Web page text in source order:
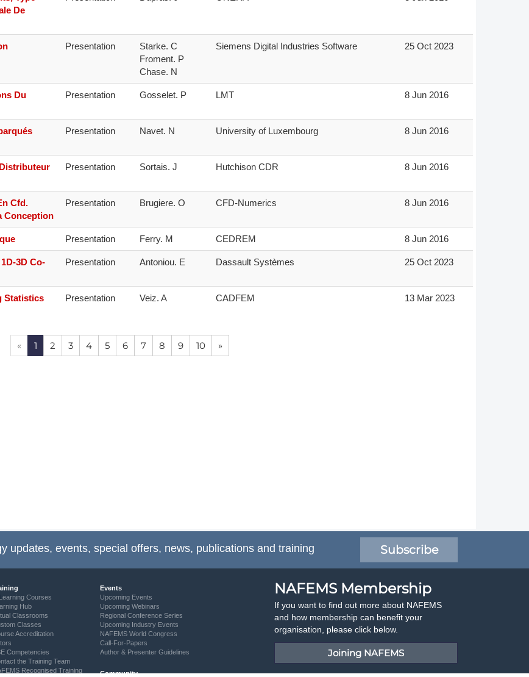
Blog
De
Presentation
Starke. C
Froment. P
Siemens Digital Industries Software 25 Oct 2023
Du
Presentation Gosselet. P LMT 8 Jun 2016
Presentation Navet. N University of Luxembourg 8 Jun 2016
Presentation Sortais. J Hutchison CDR 8 Jun 2016
Cfd.
Conception
Presentation Brugiere. O CFD-Numerics 8 Jun 2016
Presentation Ferry. M CEDREM 8 Jun 2016
3D Co-
Presentation Antoniou. E Dassault Systèmes 25 Oct 2023
Statistics
Presentation Veiz. A CADFEM 13 Mar 2023
« 1 2 3 4 5 6 7 8 9 10 »
updates, events, special offers, news, publications and training Subscribe
Courses
Hub
Classrooms
Classes
Accreditation
Competencies
the Training Team
Recognised Training
Events
Upcoming Events
Upcoming Webinars
Regional Conference Series
Upcoming Industry Events
NAFEMS World Congress
Call-For-Papers
Author & Presenter Guidelines
Community
NAFEMS Membership
If you want to find out more about NAFEMS
and how membership can benefit your
organisation, please click below.
Joining NAFEMS